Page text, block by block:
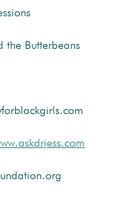
the Butterbeans